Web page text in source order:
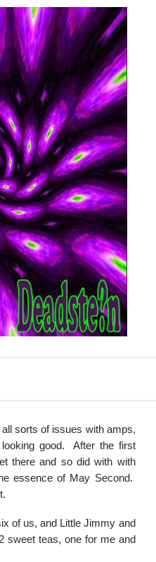
sorts of issues with amps,
good. After the first
there and so did with with
essence of May Second.
of us, and Little Jimmy and
sweet teas, one for me and